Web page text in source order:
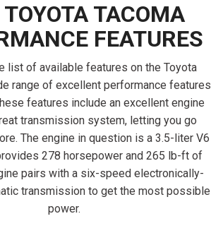
TOYOTA TACOMA
FEATURES
list of available features on the Toyota
range of excellent performance features
features include an excellent engine
transmission system, letting you go
The engine in question is a 3.5-liter V6
278 horsepower and 265 lb-ft of
pairs with a six-speed electronically-
transmission to get the most possible
power.